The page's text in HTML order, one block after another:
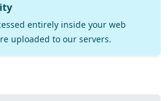
entirely inside your web
uploaded to our servers.